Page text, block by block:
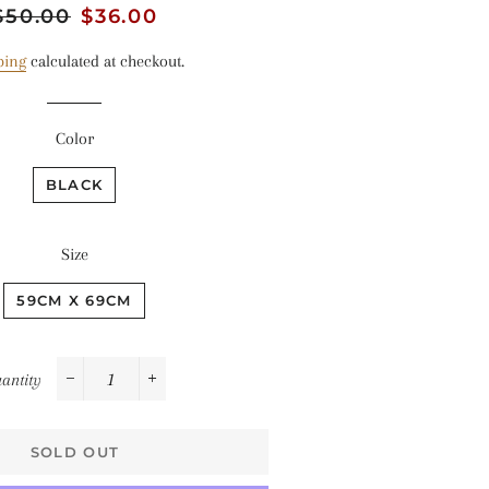
Sale
$36.00
calculated at checkout.
Color
BLACK
Size
59CM X 69CM
SOLD OUT